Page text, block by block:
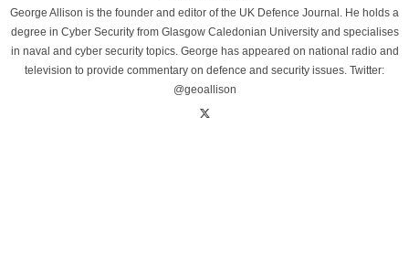
George Allison is the founder and editor of the UK Defence Journal. He holds a
degree in Cyber Security from Glasgow Caledonian University and specialises
in naval and cyber security topics. George has appeared on national radio and
television to provide commentary on defence and security issues. Twitter:
@geoallison